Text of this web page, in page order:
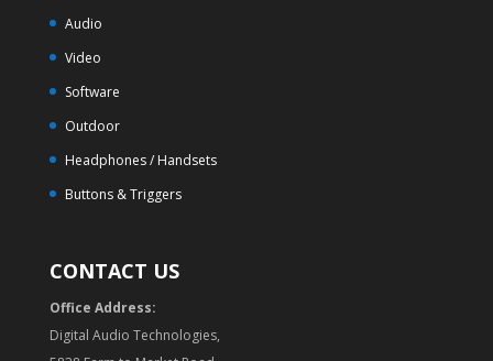
Audio
Video
Software
Outdoor
Headphones / Handsets
Buttons & Triggers
CONTACT US
Office Address:
Digital Audio Technologies,